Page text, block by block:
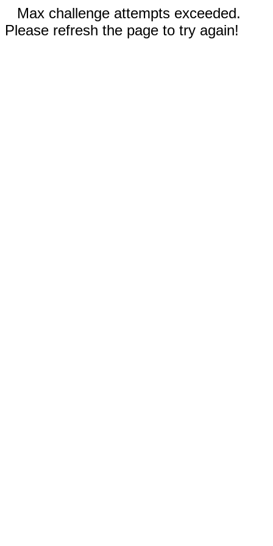
Max challenge attempts exceeded.
Please refresh the page to try again!